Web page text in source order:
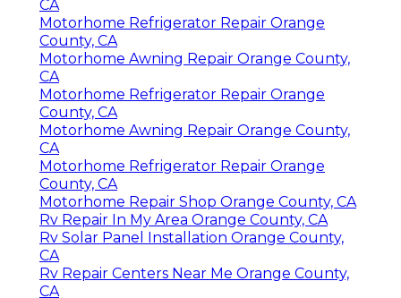
CA
Motorhome Refrigerator Repair Orange
County, CA
Motorhome Awning Repair Orange County,
CA
Motorhome Refrigerator Repair Orange
County, CA
Motorhome Awning Repair Orange County,
CA
Motorhome Refrigerator Repair Orange
County, CA
Motorhome Repair Shop Orange County, CA
Rv Repair In My Area Orange County, CA
Rv Solar Panel Installation Orange County,
CA
Rv Repair Centers Near Me Orange County,
CA